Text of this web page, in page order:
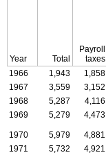
Year Total
Payroll
taxes
1966
1,943 1,858
1967
3,559 3,152
1968
5,287 4,116
1969
5,279 4,473
1970 5,979 4,881
1971
5,732 4,921